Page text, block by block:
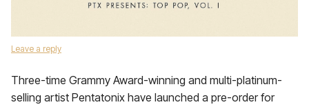
Leave a reply
Three-time Grammy Award-winning and multi-platinum-
selling artist Pentatonix have launched a pre-order for